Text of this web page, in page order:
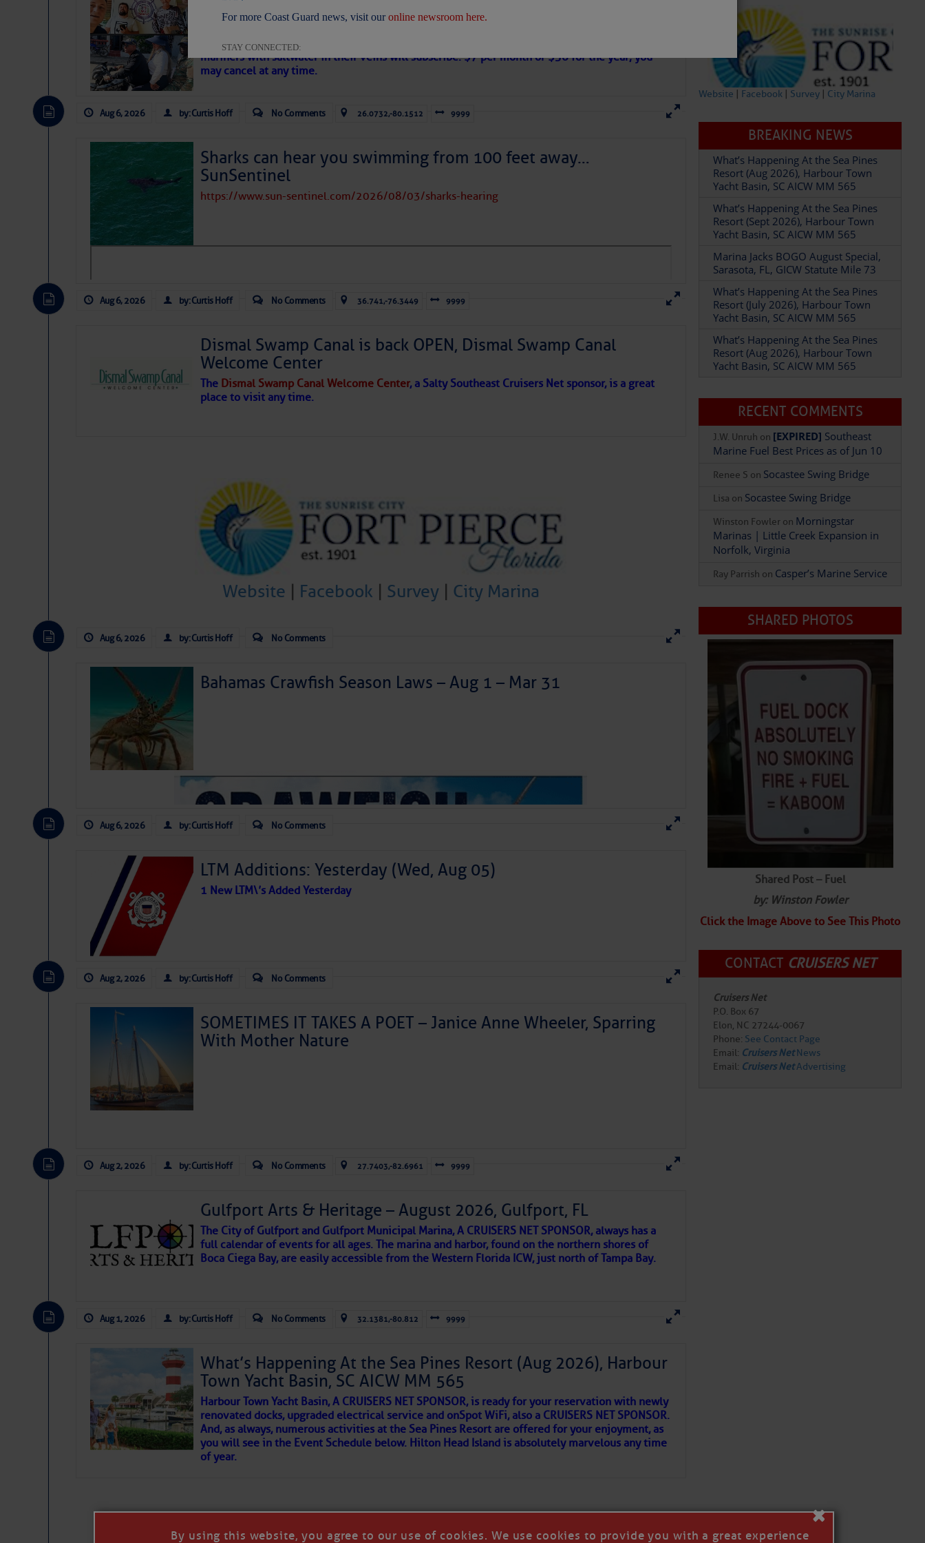
For more Coast Guard news, visit our online newsroom here.
STAY CONNECTED:
Privacy Policy
| GovDelivery is providing this information on behalf of U.S. Department of
Homeland Security, and may not use the information for any other purposes.
Be the first to comment!
‘Luperon Four’ Are Freed After Wild Immigration Arrests in D.R.
– Loose Cannon
Cruisers Net publishes Loose Cannon articles with Captain Swanson’s permission in hopes that
mariners with saltwater in their veins will subscribe. $7 per month or $56 for the year; you
may cancel at any time.
Aug 6, 2026 by: Curtis Hoff No Comments 26.0732,-80.1512 9999
Sharks can hear you swimming from 100 feet away…
SunSentinel
https://www.sun-sentinel.com/2026/08/03/sharks-hearing
Aug 6, 2026 by: Curtis Hoff No Comments 36.741,-76.3449 9999
Dismal Swamp Canal is back OPEN, Dismal Swamp Canal
Welcome Center
The Dismal Swamp Canal Welcome Center, a Salty Southeast Cruisers Net sponsor, is a great
place to visit any time.
Website Facebook Survey| City Marina
Aug 6, 2026 by: Curtis Hoff No Comments
Bahamas Crawfish Season Laws – Aug 1 – Mar 31
Aug 6, 2026 by: Curtis Hoff No Comments
LTM Additions: Yesterday (Wed, Aug 05)
1 New LTM\’s Added Yesterday
Aug 2, 2026 by: Curtis Hoff No Comments
SOMETIMES IT TAKES A POET – Janice Anne Wheeler, Sparring
With Mother Nature
for more
essential, beautiful things cast aside & forgotten. ~J
wonders and my wanders. ~J
SOMETIMES IT TAKES A POET
To properly express the dark side of progress
Aug 2, 2026 by: Curtis Hoff No Comments 27.7403,-82.6961 9999
Gulfport Arts & Heritage – August 2026, Gulfport, FL
The City of Gulfport and Gulfport Municipal Marina, A CRUISERS NET SPONSOR, always has a
full calendar of events for all ages. The marina and harbor, found on the northern shores of
Boca Ciega Bay, are easily accessible from the Western Florida ICW, just north of Tampa Bay.
Aug 1, 2026 by: Curtis Hoff No Comments 32.1381,-80.812 9999
What’s Happening At the Sea Pines Resort (Aug 2026), Harbour
Town Yacht Basin, SC AICW MM 565
Harbour Town Yacht Basin, A CRUISERS NET SPONSOR, is ready for your reservation with newly
renovated docks, upgraded electrical service and onSpot WiFi, also a CRUISERS NET SPONSOR.
And, as always, numerous activities at the Sea Pines Resort are offered for your enjoyment, as
you will see in the Event Schedule below. Hilton Head Island is absolutely marvelous any time
of year.
Website Facebook Survey City Marina
BREAKING NEWS
What’s Happening At the Sea Pines
Resort (Aug 2026), Harbour Town
Yacht Basin, SC AICW MM 565
What’s Happening At the Sea Pines
Resort (Sept 2026), Harbour Town
Yacht Basin, SC AICW MM 565
Marina Jacks BOGO August Special,
Sarasota, FL, GICW Statute Mile 73
What’s Happening At the Sea Pines
Resort (July 2026), Harbour Town
Yacht Basin, SC AICW MM 565
What’s Happening At the Sea Pines
Resort (Aug 2026), Harbour Town
Yacht Basin, SC AICW MM 565
RECENT COMMENTS
J.W. Unruh on [EXPIRED] Southeast
Marine Fuel Best Prices as of Jun 10
Renee S on Socastee Swing Bridge
Lisa on Socastee Swing Bridge
Winston Fowler on Morningstar
Marinas | Little Creek Expansion in
Norfolk, Virginia
Ray Parrish on Casper’s Marine Service
SHARED PHOTOS
Shared Post – Fuel
by: Winston Fowler
Click the Image Above to See This Photo
CONTACT CRUISERS NET
Cruisers Net
P.O. Box 67
Elon, NC 27244-0067
Phone: See Contact Page
Email: Cruisers NetNews
Email: Cruisers NetAdvertising
By using this website, you agree to our use of cookies. We use cookies to provide you with a great experience
×